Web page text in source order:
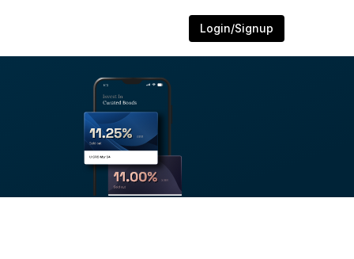
Login/Signup